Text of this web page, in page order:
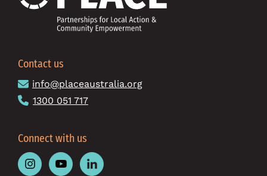
Contact us
info@placeaustralia.org
1300 051 717
Connect with us
FollowFollowFollow